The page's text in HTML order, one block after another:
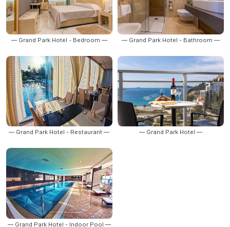
— Grand Park Hotel - Bedroom — — Grand Park Hotel - Bathroom —
— Grand Park Hotel - Restaurant — — Grand Park Hotel —
— Grand Park Hotel - Indoor Pool —